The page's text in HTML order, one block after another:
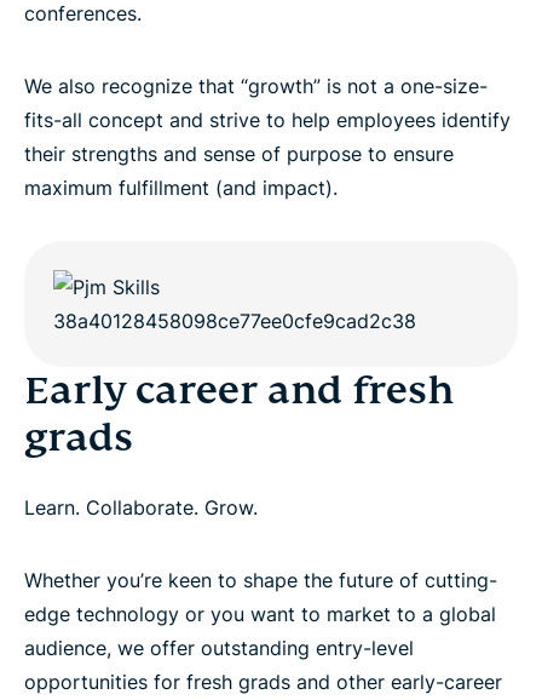
conferences.
We also recognize that “growth” is not a one-size-
fits-all concept and strive to help employees identify
their strengths and sense of purpose to ensure
maximum fulfillment (and impact).
Early career and fresh
grads
Learn. Collaborate. Grow.
Whether you’re keen to shape the future of cutting-
edge technology or you want to market to a global
audience, we offer outstanding entry-level
opportunities for fresh grads and other early-career